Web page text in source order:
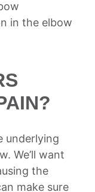
in the elbow
underlying
We’ll want
the
make sure